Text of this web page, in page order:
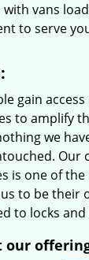
vans
to serve
gain
to amplify
we
Our
is one of
to be their
to locks and
our